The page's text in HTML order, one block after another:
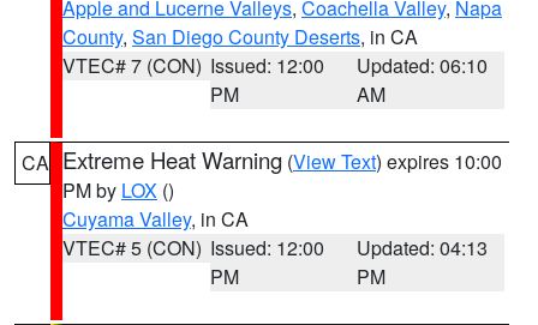
Apple and Lucerne Valleys, Coachella Valley, Napa
County, San Diego County Deserts, in CA
VTEC# 7 (CON) Issued: 12:00
PM
Updated: 06:10
AM
CA Extreme Heat Warning (View Text) expires 10:00
PM by LOX ()
Cuyama Valley, in CA
VTEC# 5 (CON) Issued: 12:00
PM
Updated: 04:13
PM